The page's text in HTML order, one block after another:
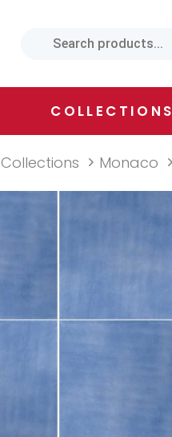
COLLECTIONS
Collections Monaco